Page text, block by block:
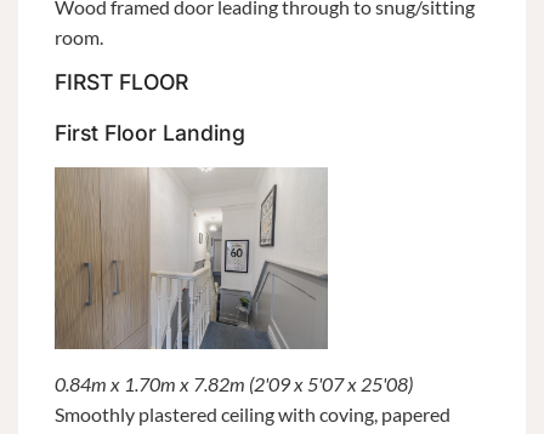
Wood framed door leading through to snug/sitting
room.
FIRST FLOOR
First Floor Landing
0.84m x 1.70m x 7.82m (2'09 x 5'07 x 25'08)
Smoothly plastered ceiling with coving, papered